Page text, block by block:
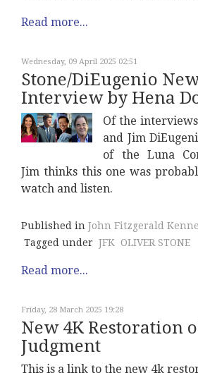
Read more...
Wednesday, 09 April 2025 02:51
Stone/DiEugenio
Interview by Hena
Of the
and Jim
of the Luna
Jim thinks this one was
watch and listen.
Published in John Fitzgerald
Tagged under JFK OLIVER STONE
Read more...
Friday, 28 March 2025 19:28
New 4K Restoration
Judgment
This is a link to the new 4k